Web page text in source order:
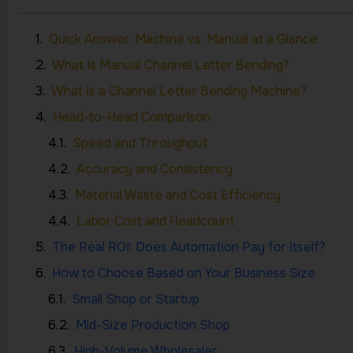
Quick Answer: Machine vs. Manual at a Glance
What Is Manual Channel Letter Bending?
What Is a Channel Letter Bending Machine?
Head-to-Head Comparison
Speed and Throughput
Accuracy and Consistency
Material Waste and Cost Efficiency
Labor Cost and Headcount
The Real ROI: Does Automation Pay for Itself?
How to Choose Based on Your Business Size
Small Shop or Startup
Mid-Size Production Shop